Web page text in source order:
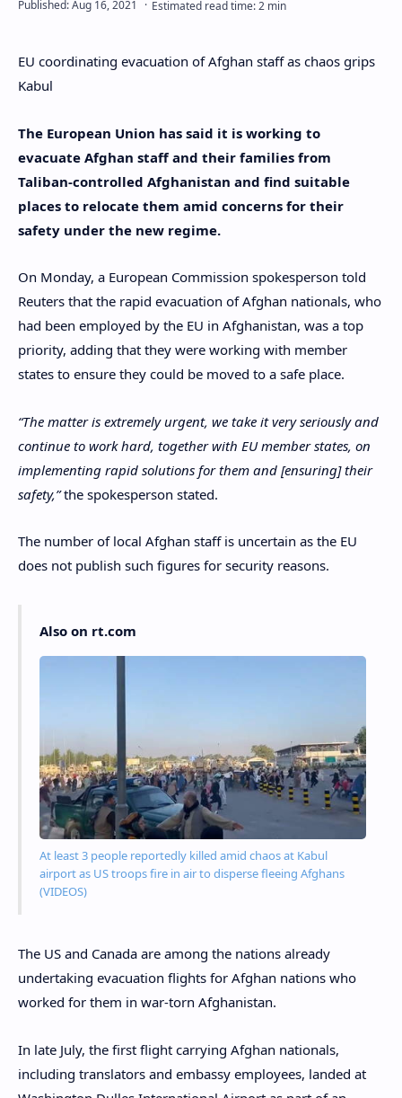
EU coordinating evacuation of Afghan staff as chaos grips
Kabul
The European Union has said it is working to
evacuate Afghan staff and their families from
Taliban-controlled Afghanistan and find suitable
places to relocate them amid concerns for their
safety under the new regime.
On Monday, a European Commission spokesperson told
Reuters that the rapid evacuation of Afghan nationals, who
had been employed by the EU in Afghanistan, was a top
priority, adding that they were working with member
states to ensure they could be moved to a safe place.
“The matter is extremely urgent, we take it very seriously and
continue to work hard, together with EU member states, on
implementing rapid solutions for them and [ensuring] their
safety,”the spokesperson stated.
The number of local Afghan staff is uncertain as the EU
does not publish such figures for security reasons.
Also on rt.com
At least 3 people reportedly killed amid chaos at Kabul
airport as US troops fire in air to disperse fleeing Afghans
(VIDEOS)
The US and Canada are among the nations already
undertaking evacuation flights for Afghan nations who
worked for them in war-torn Afghanistan.
In late July, the first flight carrying Afghan nationals,
including translators and embassy employees, landed at